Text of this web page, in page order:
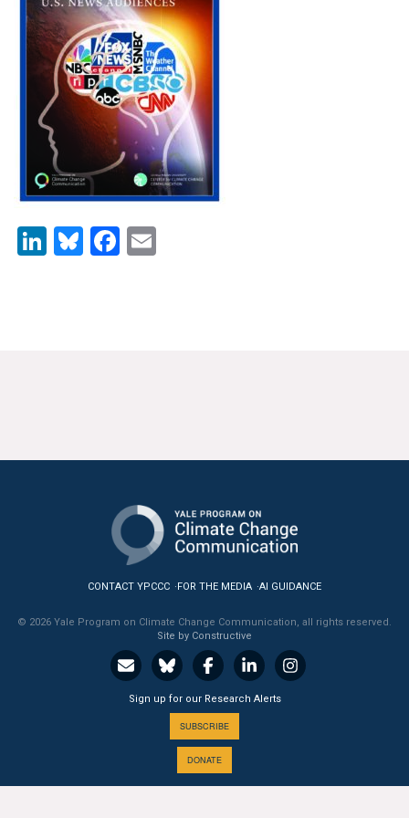
News & Media
For The Media
Events
YPCCC in the News
Blog
Our Research
US Climate Opinion Maps
US Climate Opinion Factsheets
Resources for Educators
All Tools & Interactives
LinkedIn
BlueskyFacebook
CONTACT YPCCC FOR THE MEDIA AI GUIDANCE
© 2026 Yale Program on Climate Change Communication, all rights reserved.
Site by Constructive
Sign up for our Research Alerts
SUBSCRIBE
DONATE